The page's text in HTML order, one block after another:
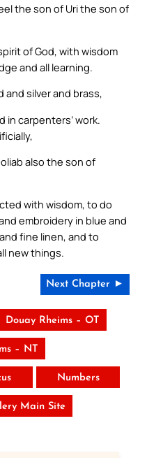
the son of Uri the son of
of God, with wisdom
and all learning.
and silver and brass,
in carpenters’ work.
also the son of
with wisdom, to do
embroidery in blue and
fine linen, and to
new things.
Next Chapter ►
Douay Rheims – OT
– NT
Numbers
Main Site